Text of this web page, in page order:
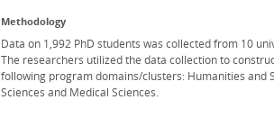
Methodology
Data on 1,992 PhD students was collected from 10
The researchers utilized the data collection to
following program domains/clusters: Humanities and
Sciences and Medical Sciences.